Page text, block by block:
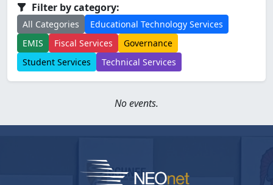
Filter by category:
All Categories
Educational Technology Services
EMIS
Fiscal Services
Governance
Student Services
Technical Services
No events.